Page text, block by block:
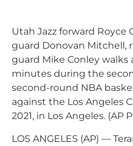
Utah Jazz forward Royce
guard Donovan Mitchell,
guard Mike Conley walks
minutes during the
second-round NBA
against the Los Angeles
2021, in Los Angeles. (AP
LOS ANGELES (AP) —